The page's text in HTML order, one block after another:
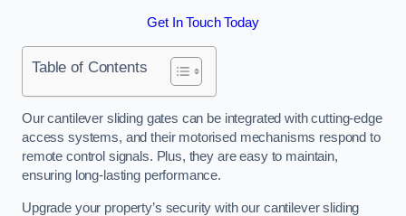
Get In Touch Today
Table of Contents
Our cantilever sliding gates can be integrated with cutting-edge
access systems, and their motorised mechanisms respond to
remote control signals. Plus, they are easy to maintain,
ensuring long-lasting performance.
Upgrade your property’s security with our cantilever sliding